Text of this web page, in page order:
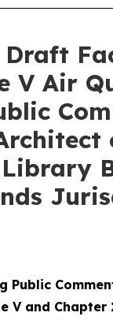
Draft
V Air
Public
V and Chapter